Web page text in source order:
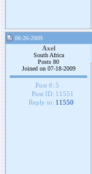
08-26-2009
Axel
South Africa
Posts 80
Joined on 07-18-2009
Post #: 5
Post ID: 11551
Reply to: 11550